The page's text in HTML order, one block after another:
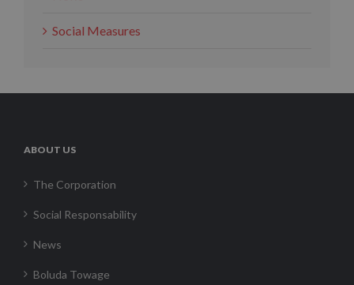
Social Measures
ABOUT US
The Corporation
Social Responsability
News
Boluda Towage